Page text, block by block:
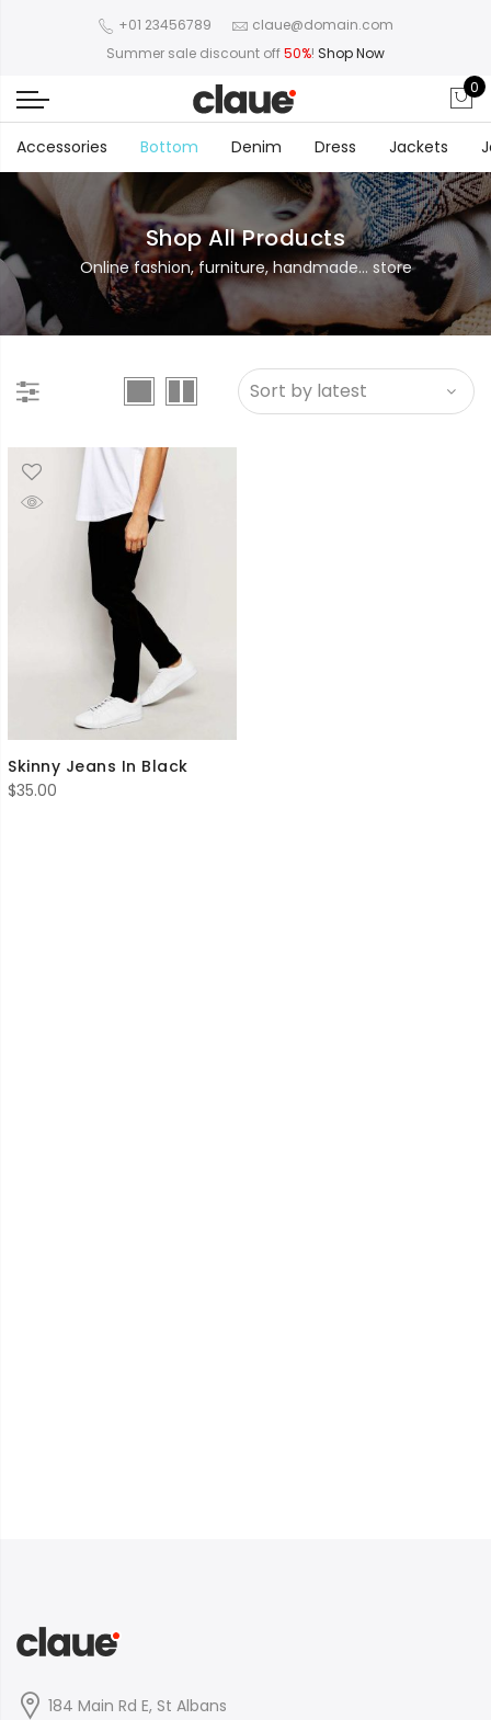
+01 23456789
claue@domain.com
Summer sale discount off50%! Shop Now
0
Accessories Bottom Denim Dress Jackets
Shop All Products
Online fashion, furniture, handmade... store
Skinny Jeans In Black
$35.00
184 Main Rd E, St Albans